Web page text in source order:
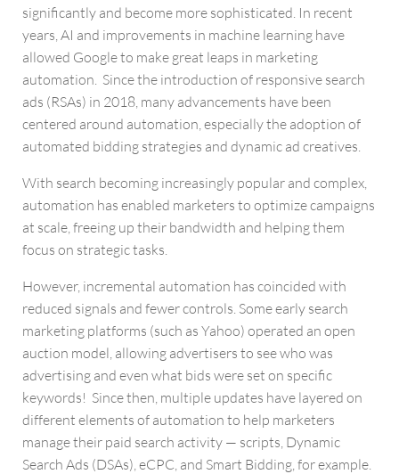
significantly and become more sophisticated. In recent
years, AI and improvements in machine learning have
allowed Google to make great leaps in marketing
automation. Since the introduction of responsive search
ads (RSAs) in 2018, many advancements have been
centered around automation, especially the adoption of
automated bidding strategies and dynamic ad creatives.
With search becoming increasingly popular and complex,
automation has enabled marketers to optimize campaigns
at scale, freeing up their bandwidth and helping them
focus on strategic tasks.
However, incremental automation has coincided with
reduced signals and fewer controls. Some early search
marketing platforms (such as Yahoo) operated an open
auction model, allowing advertisers to see who was
advertising and even what bids were set on specific
keywords! Since then, multiple updates have layered on
different elements of automation to help marketers
manage their paid search activity — scripts, Dynamic
Search Ads (DSAs), eCPC, and Smart Bidding, for example.